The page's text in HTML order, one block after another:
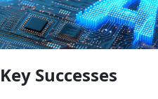
Key Successes